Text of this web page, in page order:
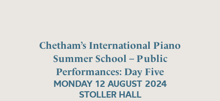
Chetham’s International Piano
Summer School – Public
Performances: Day Five
MONDAY 12 AUGUST 2024
STOLLER HALL